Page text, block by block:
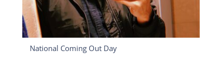
National Coming Out Day